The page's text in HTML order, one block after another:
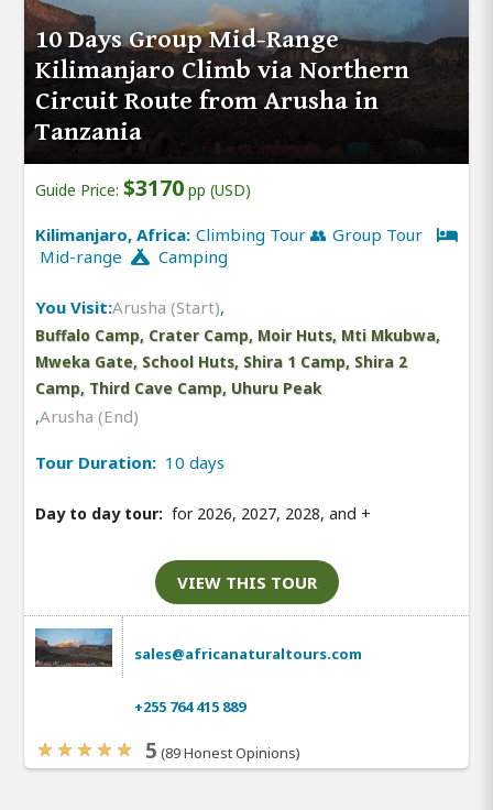
10 Days Group Mid-Range
Kilimanjaro Climb via Northern
Circuit Route from Arusha in
Tanzania
Guide Price: $3170 pp (USD)
Kilimanjaro, Africa: Climbing Tour 👥 Group Tour
Mid-range
Camping
You Visit:Arusha (Start),
Buffalo Camp, Crater Camp, Moir Huts, Mti Mkubwa,
Mweka Gate, School Huts, Shira 1 Camp, Shira 2
Camp, Third Cave Camp, Uhuru Peak
,Arusha (End)
Tour Duration: 10 days
Day to day tour: for 2026, 2027, 2028, and +
VIEW THIS TOUR
sales@africanaturaltours.com
+255 764 415 889
5 (89 Honest Opinions)